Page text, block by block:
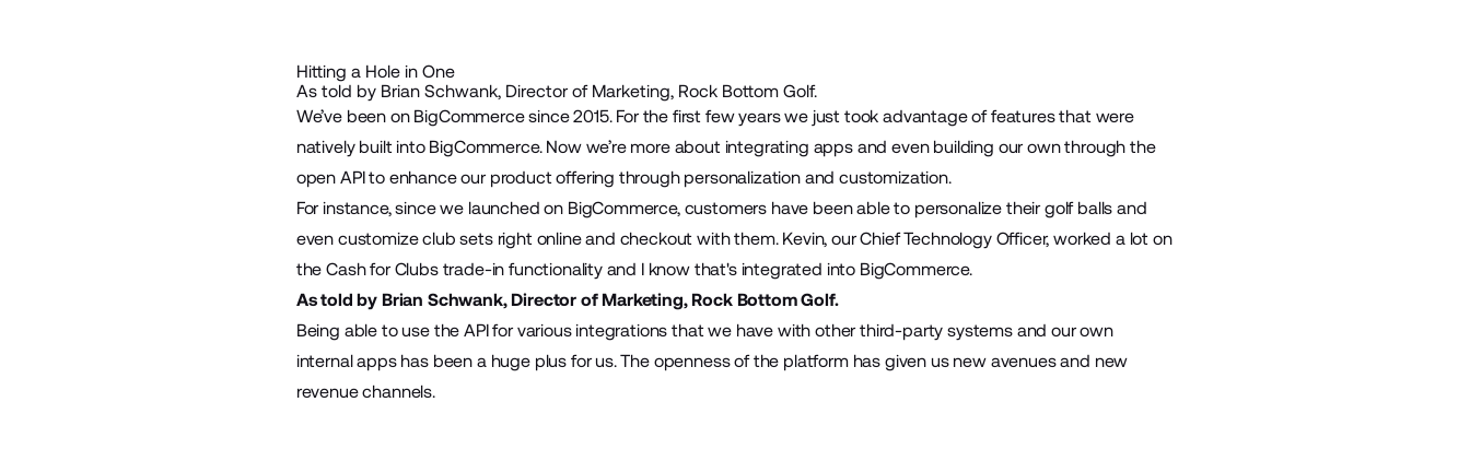
Hitting a Hole in One
As told by Brian Schwank, Director of Marketing, Rock Bottom Golf.
We’ve been on BigCommerce since 2015. For the first few years we just took advantage of features that were
natively built into BigCommerce. Now we’re more about integrating apps and even building our own through the
open API to enhance our product offering through personalization and customization.
For instance, since we launched on BigCommerce, customers have been able to personalize their golf balls and
even customize club sets right online and checkout with them. Kevin, our Chief Technology Officer, worked a lot on
the Cash for Clubs trade-in functionality and I know that's integrated into BigCommerce.
As told by Brian Schwank, Director of Marketing, Rock Bottom Golf.
Being able to use the API for various integrations that we have with other third-party systems and our own
internal apps has been a huge plus for us. The openness of the platform has given us new avenues and new
revenue channels.